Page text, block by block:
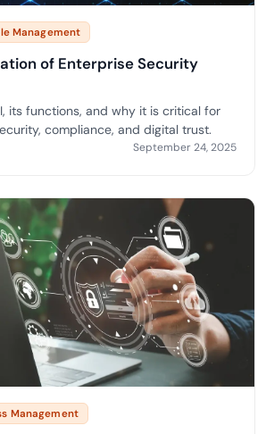
Management
of Enterprise Security
its functions, and why it is critical for
compliance, and digital trust.
September 24, 2025
Management